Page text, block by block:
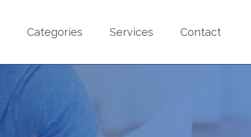
Categories Services Contact